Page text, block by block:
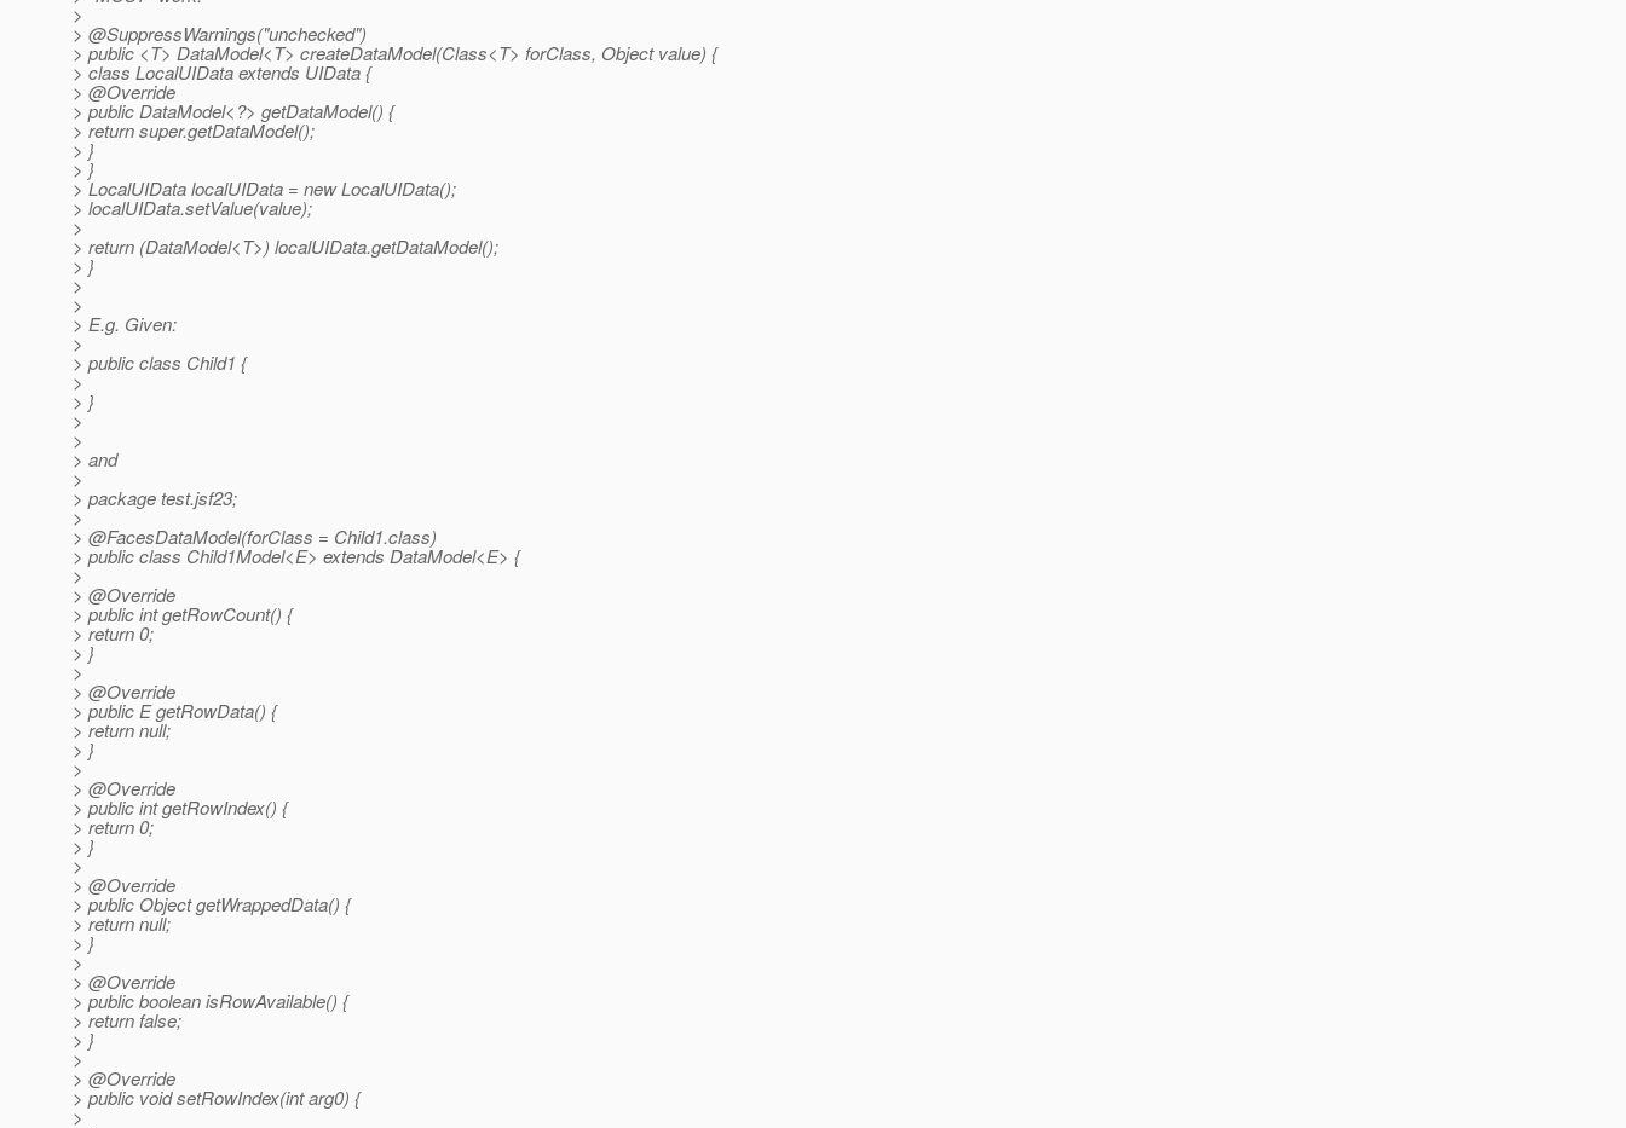
>
> @SuppressWarnings("unchecked")
> public <T> DataModel<T> createDataModel(Class<T> forClass, Object value) {
> class LocalUIData extends UIData {
> @Override
> public DataModel<?> getDataModel() {
> return super.getDataModel();
> }
> }
> LocalUIData localUIData = new LocalUIData();
> localUIData.setValue(value);
>
> return (DataModel<T>) localUIData.getDataModel();
> }
>
>
> E.g. Given:
>
> public class Child1 {
>
> }
>
>
> and
>
> package test.jsf23;
>
> @FacesDataModel(forClass = Child1.class)
> public class Child1Model<E> extends DataModel<E> {
>
> @Override
> public int getRowCount() {
> return 0;
> }
>
> @Override
> public E getRowData() {
> return null;
> }
>
> @Override
> public int getRowIndex() {
> return 0;
> }
>
> @Override
> public Object getWrappedData() {
> return null;
> }
>
> @Override
> public boolean isRowAvailable() {
> return false;
> }
>
> @Override
> public void setRowIndex(int arg0) {
>